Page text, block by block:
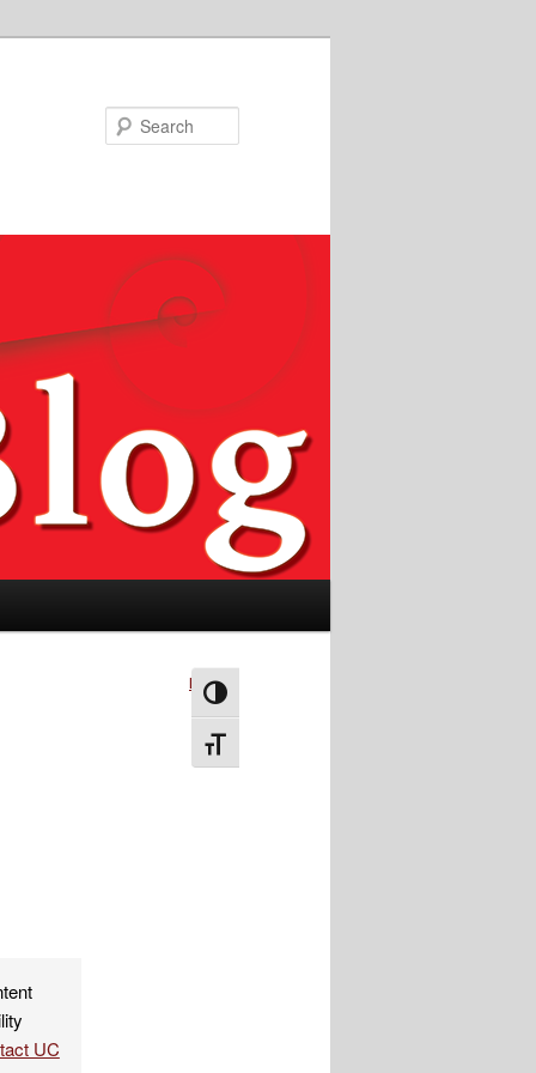
Toggle High Contrast
Toggle Font size
Next→
UC